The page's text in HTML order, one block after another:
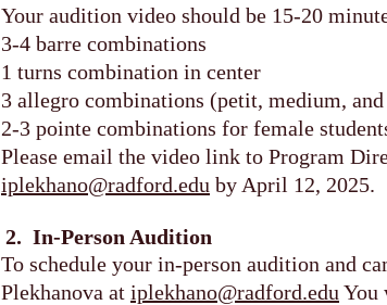
Your audition video should be 15-20
3-4 barre combinations
1 turns combination in center
3 allegro combinations (petit, medium,
2-3 pointe combinations for female
Please email the video link to Program
iplekhano@radford.edu by April 12, 2025.
2. In-Person Audition
To schedule your in-person audition and
Plekhanova at iplekhano@radford.edu You